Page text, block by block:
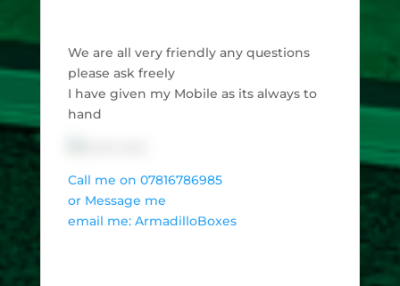
We are all very friendly any questions
please ask freely
I have given my Mobile as its always to
hand
Call me on 07816786985
or Message me
email me: ArmadilloBoxes